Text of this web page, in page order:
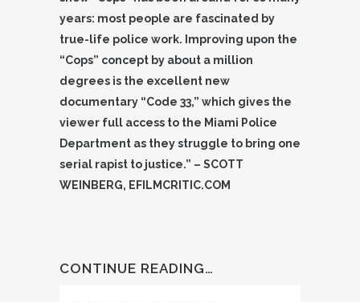
years: most people are fascinated by
true-life police work. Improving upon the
“Cops” concept by about a million
degrees is the excellent new
documentary “Code 33,” which gives the
viewer full access to the Miami Police
Department as they struggle to bring one
serial rapist to justice.” – SCOTT
WEINBERG, EFILMCRITIC.COM
CONTINUE READING…